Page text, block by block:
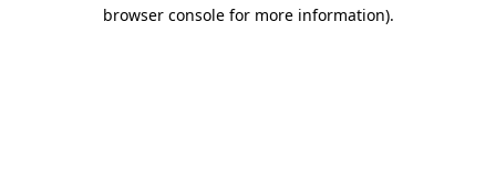
browser console for more information).